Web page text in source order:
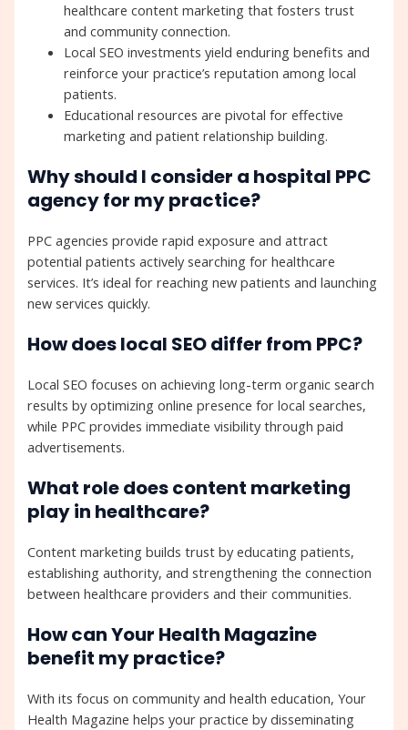
healthcare content marketing that fosters trust
and community connection.
Local SEO investments yield enduring benefits and
reinforce your practice’s reputation among local
patients.
Educational resources are pivotal for effective
marketing and patient relationship building.
Why should I consider a hospital PPC
agency for my practice?
PPC agencies provide rapid exposure and attract
potential patients actively searching for healthcare
services. It’s ideal for reaching new patients and launching
new services quickly.
How does local SEO differ from PPC?
Local SEO focuses on achieving long-term organic search
results by optimizing online presence for local searches,
while PPC provides immediate visibility through paid
advertisements.
What role does content marketing
play in healthcare?
Content marketing builds trust by educating patients,
establishing authority, and strengthening the connection
between healthcare providers and their communities.
How can Your Health Magazine
benefit my practice?
With its focus on community and health education, Your
Health Magazine helps your practice by disseminating